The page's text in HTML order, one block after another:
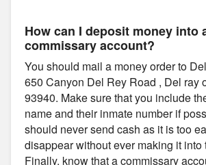
How can I deposit money into
commissary account?
You should mail a money order to
650 Canyon Del Rey Road , Del ray
93940. Make sure that you include
name and their inmate number if
should never send cash as it is too
disappear without ever making it into
Finally, know that a commissary